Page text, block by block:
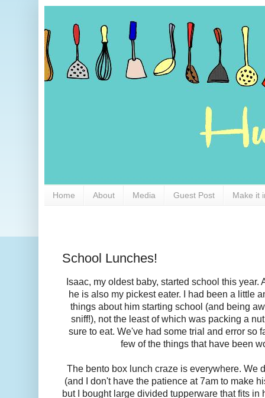
Home About Media Guest Post Make it
School Lunches!
Isaac, my oldest baby, started school this year.
he is also my pickest eater. I had been a little
things about him starting school (and being
sniff!), not the least of which was packing a
sure to eat. We've had some trial and error so
few of the things that have been
The bento box lunch craze is everywhere. We
(and I don't have the patience at 7am to make
but I bought large divided tupperware that fits